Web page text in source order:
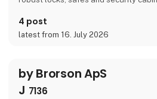
mind.• Efficient operations — security
cabinets with code, key or fingerprint
that are easy for staff to use, even at
4 post
latest from 16. July 2026
by Brorson ApS
J 7136